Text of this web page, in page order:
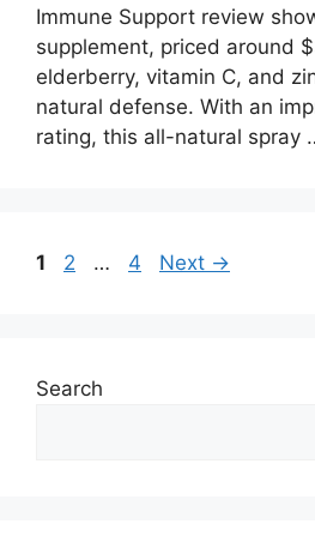
Immune Support review
supplement, priced around
elderberry, vitamin C, and
natural defense. With an
rating, this all-natural spray
Page
1 Page
2 … Page
4 Next →
Search